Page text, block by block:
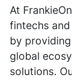
At
fintechs
by
global
solutions.